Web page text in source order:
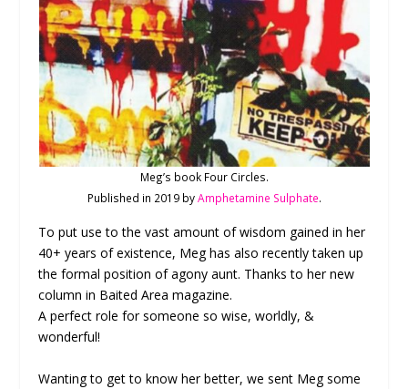
Meg’s book Four Circles.
Published in 2019 byAmphetamine Sulphate.
To put use to the vast amount of wisdom gained in her
40+ years of existence, Meg has also recently taken up
the formal position of agony aunt. Thanks to her new
column in Baited Area magazine.
A perfect role for someone so wise, worldly, &
wonderful!
Wanting to get to know her better, we sent Meg some